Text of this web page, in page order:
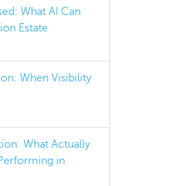
What AI Can
Estate
When Visibility
What Actually
in